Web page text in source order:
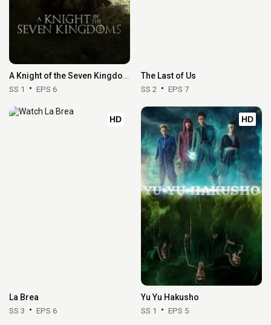
A Knight of the Seven Kingdoms
SS 1 EPS 6
The Last of Us
SS 2 EPS 7
HD
La Brea
SS 3 EPS 6
HD
Yu Yu Hakusho
SS 1 EPS 5